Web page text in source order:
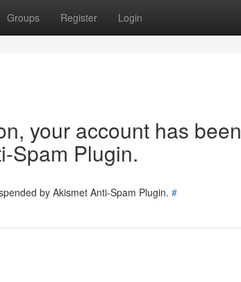
Groups Register Login
your account has been
Spam Plugin.
by Akismet Anti-Spam Plugin. #